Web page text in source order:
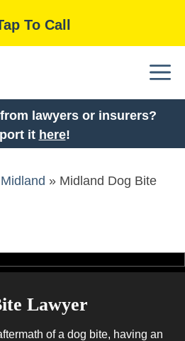
To Call
lawyers or insurers?
it here!
Midland » Midland Dog Bite
Lawyer
of a dog bite, having an